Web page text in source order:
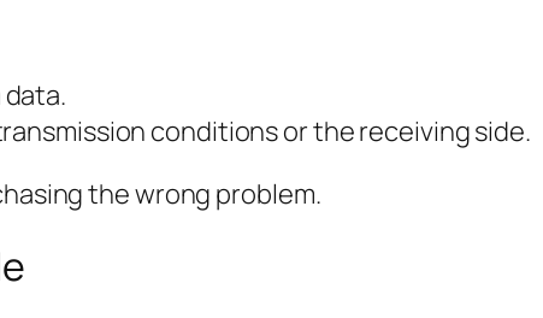
conditions or the receiving side.
the wrong problem.